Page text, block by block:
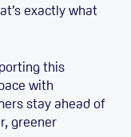
exactly what
this
with
stay ahead of
greener